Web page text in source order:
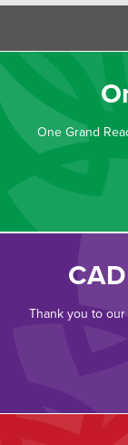
One Grand
Thank you to